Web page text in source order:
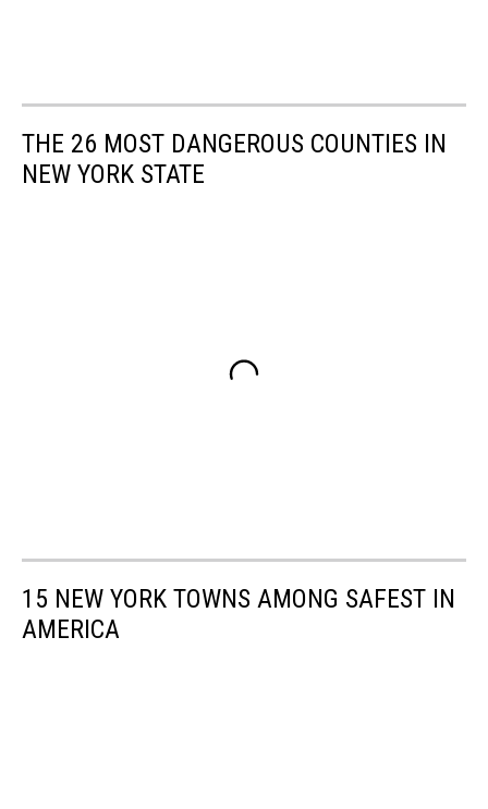
THE 26 MOST DANGEROUS COUNTIES IN
NEW YORK STATE
15 NEW YORK TOWNS AMONG SAFEST IN
AMERICA